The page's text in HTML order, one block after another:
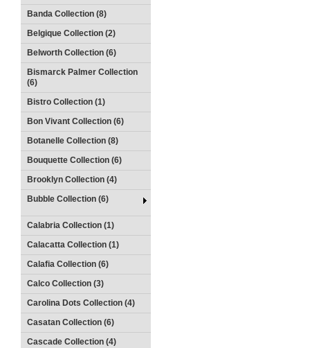
Banda Collection (8)
Belgique Collection (2)
Belworth Collection (6)
Bismarck Palmer Collection
(6)
Bistro Collection (1)
Bon Vivant Collection (6)
Botanelle Collection (8)
Bouquette Collection (6)
Brooklyn Collection (4)
Bubble Collection (6)
Calabria Collection (1)
Calacatta Collection (1)
Calafia Collection (6)
Calco Collection (3)
Carolina Dots Collection (4)
Casatan Collection (6)
Cascade Collection (4)